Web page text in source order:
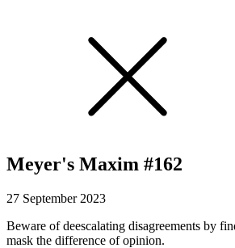
Meyer's Maxim #162
27 September 2023
Beware of deescalating disagreements by
mask the difference of opinion.